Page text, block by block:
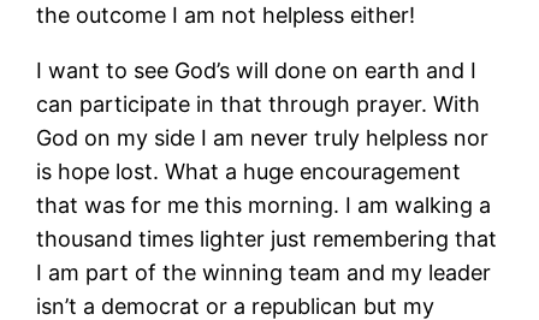
the outcome I am not helpless either!
I want to see God’s will done on earth and I
can participate in that through prayer. With
God on my side I am never truly helpless nor
is hope lost. What a huge encouragement
that was for me this morning. I am walking a
thousand times lighter just remembering that
I am part of the winning team and my leader
isn’t a democrat or a republican but my